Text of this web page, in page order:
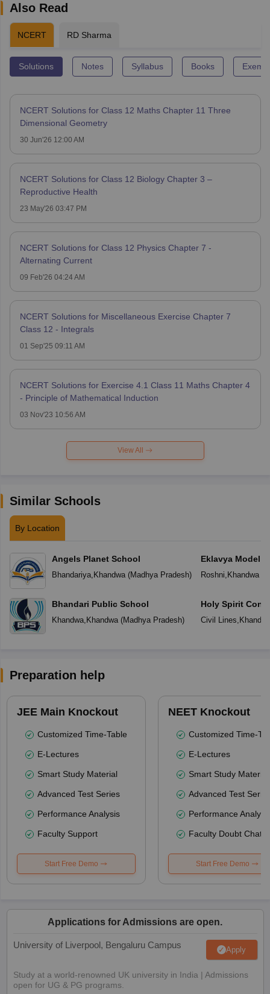
Also Read
NCERT RD Sharma
Solutions Notes Syllabus Books
NCERT Solutions for Class 12 Maths Chapter 11 Three
Dimensional Geometry
30 Jun'26 12:00 AM
NCERT Solutions for Class 12 Biology Chapter 3 –
Reproductive Health
23 May'26 03:47 PM
NCERT Solutions for Class 12 Physics Chapter 7 -
Alternating Current
09 Feb'26 04:24 AM
NCERT Solutions for Miscellaneous Exercise Chapter 7
Class 12 - Integrals
01 Sep'25 09:11 AM
NCERT Solutions for Exercise 4.1 Class 11 Maths Chapter 4
- Principle of Mathematical Induction
03 Nov'23 10:56 AM
View All
Similar Schools
By Location
Angels Planet School
Bhandariya, Khandwa(Madhya Pradesh)
Bhandari Public School
Khandwa, Khandwa(Madhya Pradesh)
Eklavya Model
Roshni Khandwa(
Holy Spirit
Civil Lines
Preparation help
JEE Main Knockout
Customized Time-Table
E-Lectures
Smart Study Material
Advanced Test Series
Performance Analysis
Faculty Support
Start Free Demo
NEET Knockout
Customized Time-
E-Lectures
Smart Study Material
Advanced Test
Performance
Faculty Doubt Chat
Start Free Demo
Applications for Admissions are open.
University of Liverpool, Bengaluru Campus Apply
Study at a world-renowned UK university in India | Admissions
open for UG & PG programs.